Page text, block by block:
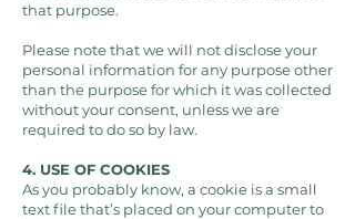
that purpose.
Please note that we will not disclose your
personal information for any purpose other
than the purpose for which it was collected
without your consent, unless we are
required to do so by law.
4. USE OF COOKIES
As you probably know, a cookie is a small
text file that’s placed on your computer to